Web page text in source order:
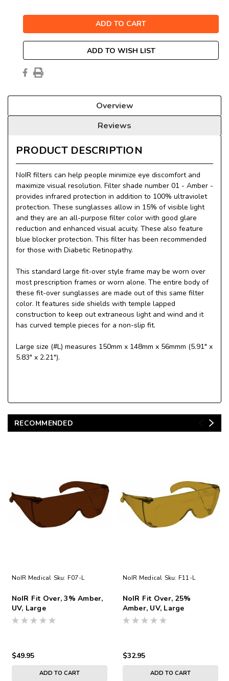
ADD TO WISH LIST
Overview
Reviews
PRODUCT DESCRIPTION
NoIR filters can help people minimize eye discomfort and
maximize visual resolution. Filter shade number 01 - Amber -
provides infrared protection in addition to 100% ultraviolet
protection. These sunglasses allow in 15% of visible light
and they are an all-purpose filter color with good glare
reduction and enhanced visual acuity. These also feature
blue blocker protection. This filter has been recommended
for those with Diabetic Retinopathy.
This standard large fit-over style frame may be worn over
most prescription frames or worn alone. The entire body of
these fit-over sunglasses are made out of this same filter
color. It features side shields with temple lapped
construction to keep out extraneous light and wind and it
has curved temple pieces for a non-slip fit.
Large size (#L) measures 150mm x 148mm x 56mmm (5.91" x
5.83" x 2.21").
RECOMMENDED
NoIR Medical Sku: F07-L
NoIR Fit Over, 3% Amber,
UV, Large
$49.95
ADD TO CART
NoIR Medical Sku: F11-L
NoIR Fit Over, 25%
Amber, UV, Large
$32.95
ADD TO CART